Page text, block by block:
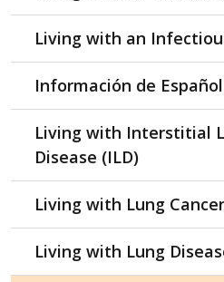
Living with an
Información de Español
Living with Interstitial
Disease (ILD)
Living with Lung Cancer
Living with Lung